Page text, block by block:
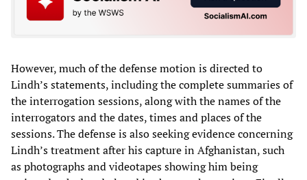
However, much of the defense motion is directed to
Lindh’s statements, including the complete summaries of
the interrogation sessions, along with the names of the
interrogators and the dates, times and places of the
sessions. The defense is also seeking evidence concerning
Lindh’s treatment after his capture in Afghanistan, such
as photographs and videotapes showing him being